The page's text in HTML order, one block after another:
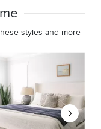
styles and more
and next